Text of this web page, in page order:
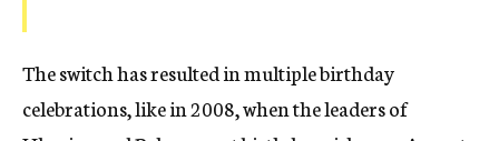
The switch has resulted in multiple birthday
celebrations, like in 2008, when the leaders of